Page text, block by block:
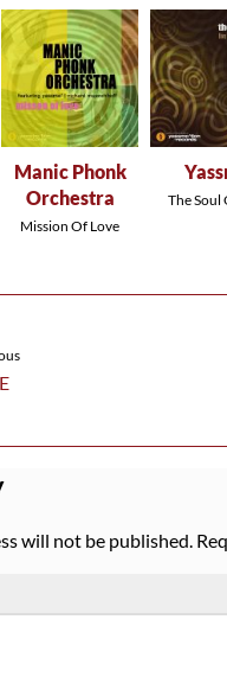
Manic Phonk
Orchestra
Mission Of Love
The Soul
will not be published.